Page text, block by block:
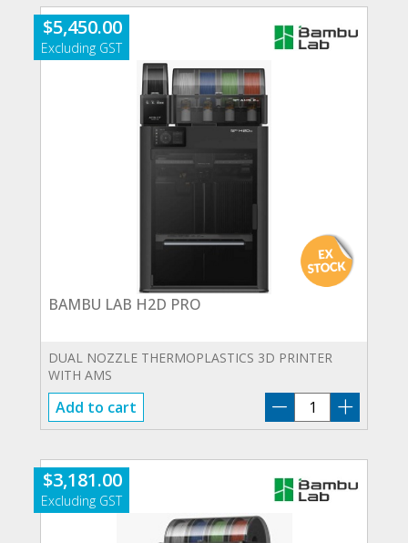
$5,450.00
BAMBU LAB H2D PRO
DUAL NOZZLE THERMOPLASTICS 3D PRINTER
WITH AMS
Add to cart
BAMBU
LAB
PRO
quantity
$3,181.00